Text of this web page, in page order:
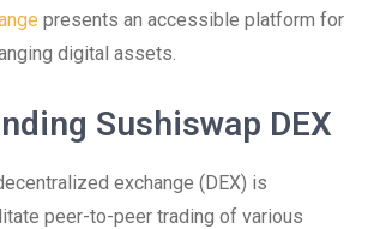
presents an accessible platform for
digital assets.
Sushiswap DEX
exchange (DEX) is
peer-to-peer trading of various